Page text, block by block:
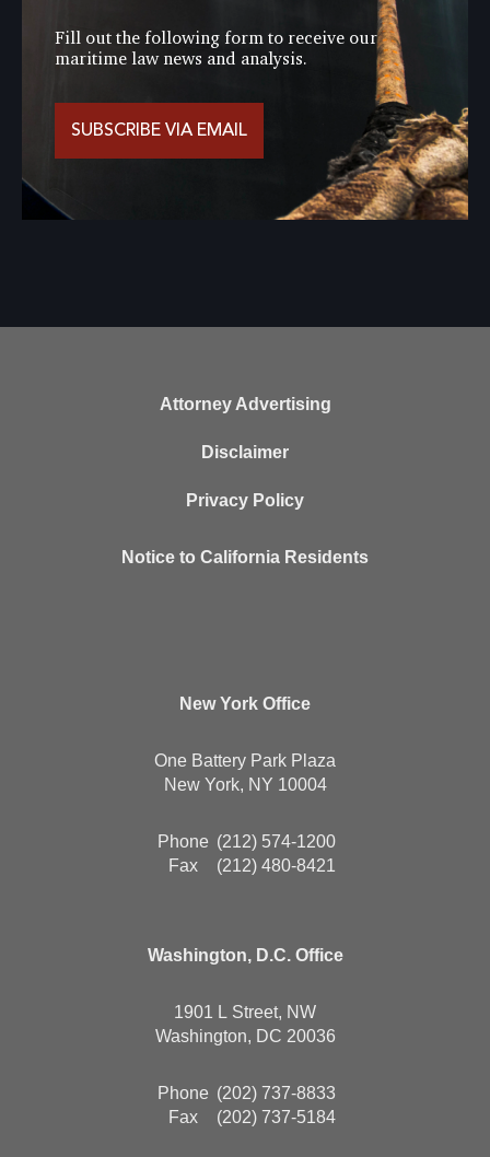
Fill out the following form to receive our
maritime law news and analysis.
SUBSCRIBE VIA EMAIL
Attorney Advertising
Disclaimer
Privacy Policy
Notice to California Residents
New York Office
One Battery Park Plaza
New York, NY 10004
Phone (212) 574-1200
Fax
(212) 480-8421
Washington, D.C. Office
1901 L Street, NW
Washington, DC 20036
Phone (202) 737-8833
Fax
(202) 737-5184